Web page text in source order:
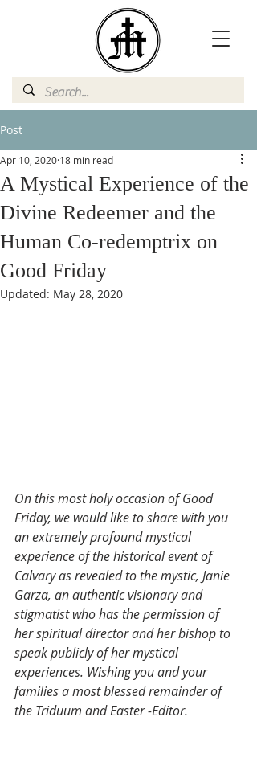
Post
A Mystical Experience of the
Divine Redeemer and the
Human Co-redemptrix on
Good Friday
Apr 10, 2020 18 min read
Updated: May 28, 2020
On this most holy occasion of Good
Friday, we would like to share with you
an extremely profound mystical
experience of the historical event of
Calvary as revealed to the mystic, Janie
Garza, an authentic visionary and
stigmatist who has the permission of
her spiritual director and her bishop to
speak publicly of her mystical
experiences. Wishing you and your
families a most blessed remainder of
the Triduum and Easter -Editor.